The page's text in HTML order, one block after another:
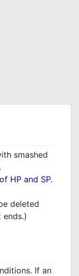
smashed
HP and SP.
deleted
ends.)
If an